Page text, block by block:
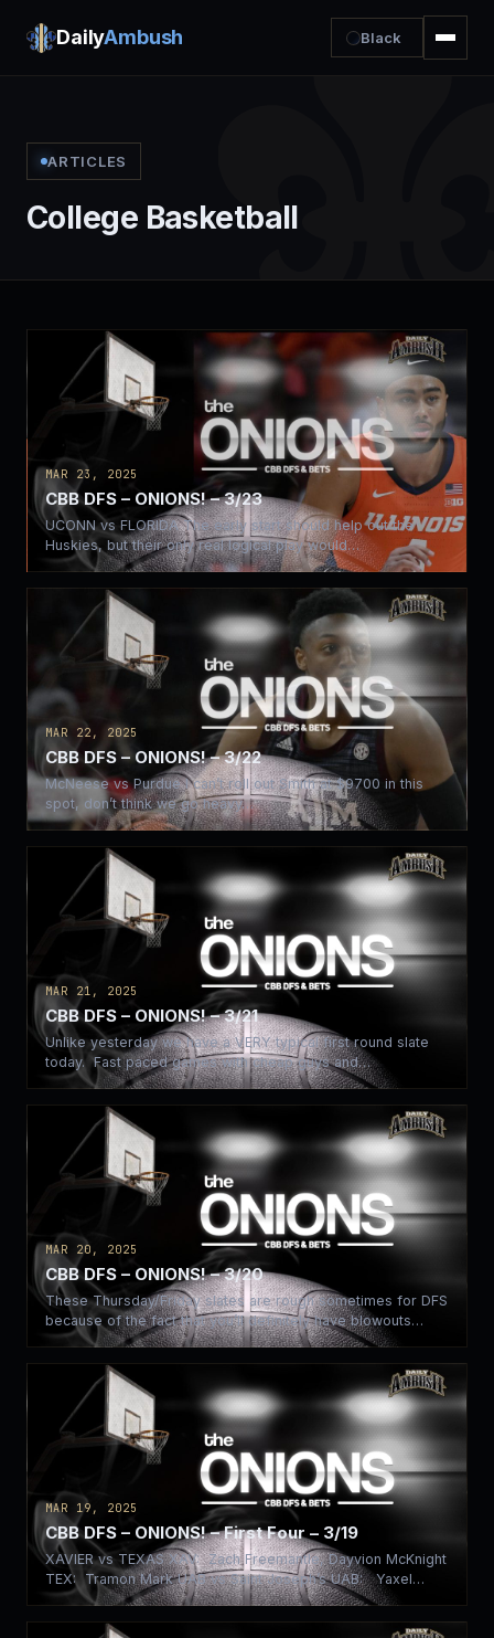
DailyAmbush Black
ARTICLES
College Basketball
MAR 23, 2025
CBB DFS – ONIONS! – 3/23
UCONN vs FLORIDA The early start should help out the
Huskies, but their only real logical play would…
MAR 22, 2025
CBB DFS – ONIONS! – 3/22
McNeese vs Purdue I can’t roll out Smith at $9700 in this
spot, don’t think we go heavy…
MAR 21, 2025
CBB DFS – ONIONS! – 3/21
Unlike yesterday we have a VERY typical first round slate
today. Fast paced games with cheap guys and…
MAR 20, 2025
CBB DFS – ONIONS! – 3/20
These Thursday/Friday slates are rough sometimes for DFS
because of the fact that you’ll definitely have blowouts
and…
MAR 19, 2025
CBB DFS – ONIONS! – First Four – 3/19
XAVIER vs TEXAS XAV: Zach Freemantle, Dayvion McKnight
TEX: Tramon Mark UAB vs Saint Joseph’s UAB: Yaxel
Lendeborg…